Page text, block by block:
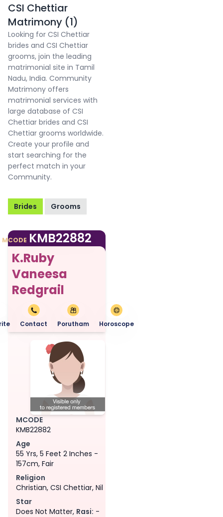
CSI Chettiar
Matrimony (1)
Looking for CSI Chettiar
brides and CSI Chettiar
grooms, join the leading
matrimonial site in Tamil
Nadu, India. Community
Matrimony offers
matrimonial services with
large database of CSI
Chettiar brides and CSI
Chettiar grooms worldwide.
Create your profile and
start searching for the
perfect match in your
Community.
Brides Grooms
MCODE KMB22882
K.Ruby
Vaneesa
Redgrail
Contact Porutham Horoscope
MCODE
KMB22882
Age
55 Yrs, 5 Feet 2 Inches -
157cm, Fair
Religion
Christian, CSI Chettiar, Nil
Star
Does Not Matter, Rasi: -